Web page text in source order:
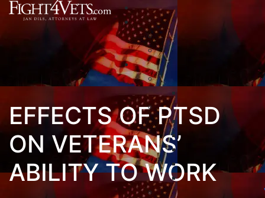
EFFECTS OF PTSD
ON VETERANS’
ABILITY TO WORK